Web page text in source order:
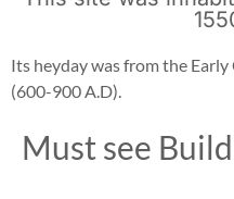
Its heyday was from the
(600-900 A.D).
Must see